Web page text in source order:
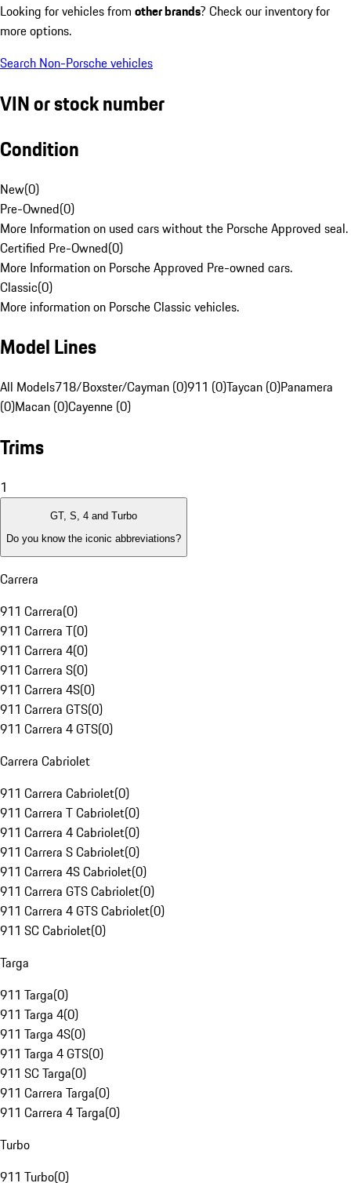
Looking for vehicles from other brands? Check our inventory for
more options.
Search Non-Porsche vehicles
VIN or stock number
Condition
New(0)
Pre-Owned(0)
More Information on used cars without the Porsche Approved seal.
Certified Pre-Owned(0)
More Information on Porsche Approved Pre-owned cars.
Classic(0)
More information on Porsche Classic vehicles.
Model Lines
All Models718/Boxster/Cayman (0)911 (0)Taycan (0)Panamera
(0)Macan (0)Cayenne (0)
Trims
1
GT, S, 4 and Turbo
Do you know the iconic abbreviations?
Carrera
911 Carrera(0)
911 Carrera T(0)
911 Carrera 4(0)
911 Carrera S(0)
911 Carrera 4S(0)
911 Carrera GTS(0)
911 Carrera 4 GTS(0)
Carrera Cabriolet
911 Carrera Cabriolet(0)
911 Carrera T Cabriolet(0)
911 Carrera 4 Cabriolet(0)
911 Carrera S Cabriolet(0)
911 Carrera 4S Cabriolet(0)
911 Carrera GTS Cabriolet(0)
911 Carrera 4 GTS Cabriolet(0)
911 SC Cabriolet(0)
Targa
911 Targa(0)
911 Targa 4(0)
911 Targa 4S(0)
911 Targa 4 GTS(0)
911 SC Targa(0)
911 Carrera Targa(0)
911 Carrera 4 Targa(0)
Turbo
911 Turbo(0)